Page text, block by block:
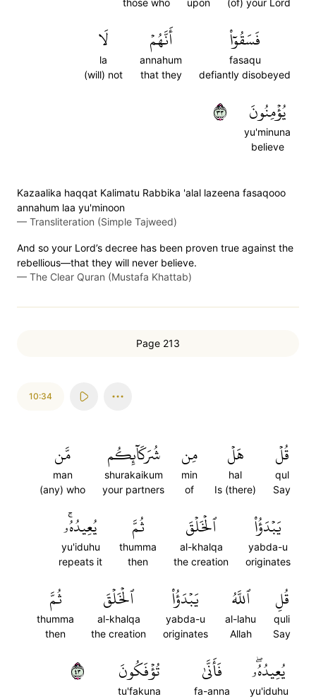
(of) your Lord
upon
those who
فَسَقُوٓاْ
fasaqu
defiantly disobeyed
أَنَّهُمۡ
annahum
that they
لَا
la
(will) not
يُؤۡمِنُونَ
yu'minuna
believe
٣٣
Kazaalika haqqat Kalimatu Rabbika 'alal lazeena fasaqooo
annahum laa yu'minoon
— Transliteration (Simple Tajweed)
And so your Lord’s decree has been proven true against the
rebellious—that they will never believe.
— The Clear Quran (Mustafa Khattab)
Page 213
10:34
قُلۡ
qul
Say
هَلۡ
hal
Is (there)
مِن
min
of
شُرَكَآئِكُم
shurakaikum
your partners
مَّن
man
(any) who
يَبۡدَؤُاْ
yabda-u
originates
ٱلۡخَلۡقَ
al-khalqa
the creation
ثُمَّ
thumma
then
يُعِيدُهُۥۚ
yu'iduhu
repeats it
قُلِ
quli
Say
ٱللَّهُ
al-lahu
Allah
يَبۡدَؤُاْ
yabda-u
originates
ٱلۡخَلۡقَ
al-khalqa
the creation
ثُمَّ
thumma
then
يُعِيدُهُۥۖ
yu'iduhu
فَأَنَّىٰ
fa-anna
تُؤۡفَكُونَ
tu'fakuna
٣٤